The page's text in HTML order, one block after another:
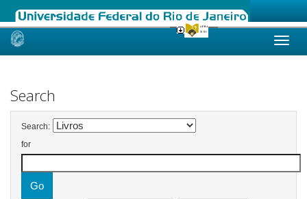
Skip
Search
Search:
for